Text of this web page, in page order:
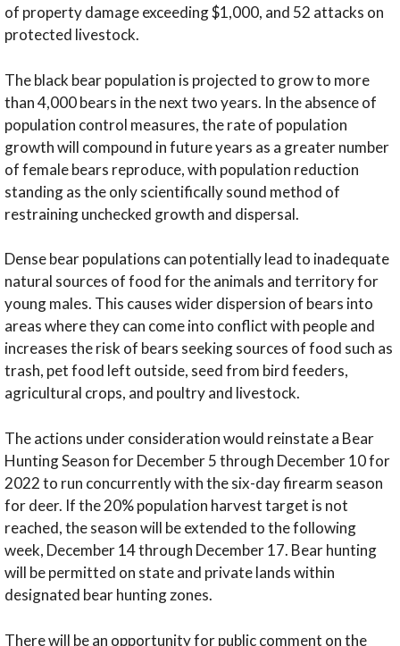
of property damage exceeding $1,000, and 52 attacks on
protected livestock.
The black bear population is projected to grow to more
than 4,000 bears in the next two years. In the absence of
population control measures, the rate of population
growth will compound in future years as a greater number
of female bears reproduce, with population reduction
standing as the only scientifically sound method of
restraining unchecked growth and dispersal.
Dense bear populations can potentially lead to inadequate
natural sources of food for the animals and territory for
young males. This causes wider dispersion of bears into
areas where they can come into conflict with people and
increases the risk of bears seeking sources of food such as
trash, pet food left outside, seed from bird feeders,
agricultural crops, and poultry and livestock.
The actions under consideration would reinstate a Bear
Hunting Season for December 5 through December 10 for
2022 to run concurrently with the six-day firearm season
for deer. If the 20% population harvest target is not
reached, the season will be extended to the following
week, December 14 through December 17. Bear hunting
will be permitted on state and private lands within
designated bear hunting zones.
There will be an opportunity for public comment on the